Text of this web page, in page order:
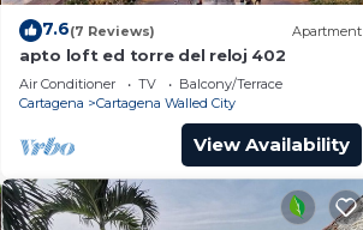
7.6(7 Reviews) Apartment
apto loft ed torre del reloj 402
Air Conditioner TV
Balcony/Terrace
Cartagena
Cartagena Walled City
View Availability